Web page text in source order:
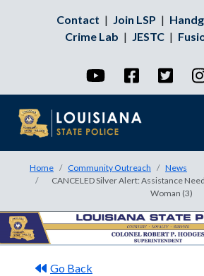
Contact | Join LSP |
Crime Lab | JESTC |
YouTubeFacebook
Home Community Outreach
News
CANCELED Silver Alert: Assistance
Woman (3)
Go Back